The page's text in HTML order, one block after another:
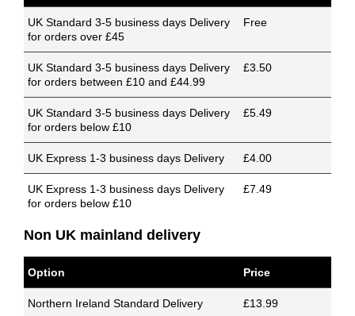
UK Standard 3-5 business days Delivery
for orders over £45
Free
UK Standard 3-5 business days Delivery
for orders between £10 and £44.99
£3.50
UK Standard 3-5 business days Delivery
for orders below £10
£5.49
UK Express 1-3 business days Delivery £4.00
UK Express 1-3 business days Delivery
for orders below £10
£7.49
Non UK mainland delivery
Option Price
Northern Ireland Standard Delivery £13.99